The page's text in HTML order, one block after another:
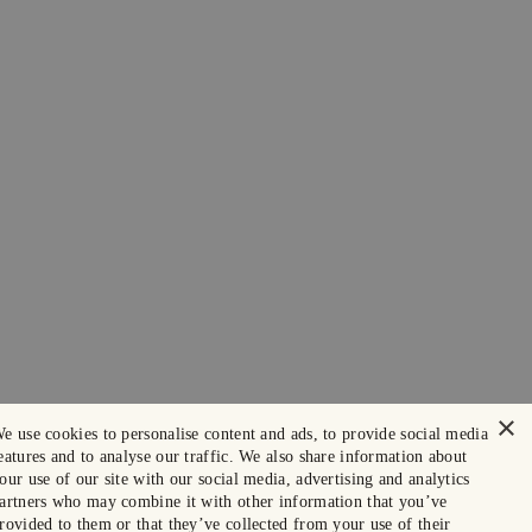
×
use cookies to personalise content and ads, to provide social media
and to analyse our traffic. We also share information about
use of our site with our social media, advertising and analytics
who may combine it with other information that you’ve
to them or that they’ve collected from your use of their